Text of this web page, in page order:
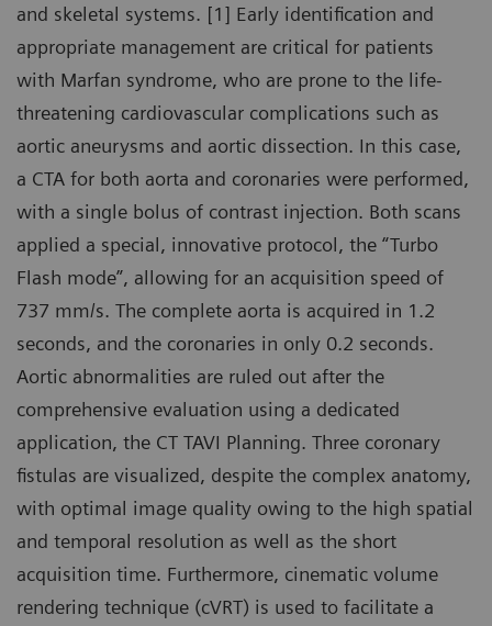
and skeletal systems. [1] Early identification and
appropriate management are critical for patients
with Marfan syndrome, who are prone to the life-
threatening cardiovascular complications such as
aortic aneurysms and aortic dissection. In this case,
a CTA for both aorta and coronaries were performed,
with a single bolus of contrast injection. Both scans
applied a special, innovative protocol, the “Turbo
Flash mode”, allowing for an acquisition speed of
737 mm/s. The complete aorta is acquired in 1.2
seconds, and the coronaries in only 0.2 seconds.
Aortic abnormalities are ruled out after the
comprehensive evaluation using a dedicated
application, the CT TAVI Planning. Three coronary
fistulas are visualized, despite the complex anatomy,
with optimal image quality owing to the high spatial
and temporal resolution as well as the short
acquisition time. Furthermore, cinematic volume
rendering technique (cVRT) is used to facilitate a